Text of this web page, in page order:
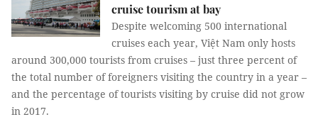
cruise tourism at bay
Despite welcoming 500 international
cruises each year, Việt Nam only hosts
around 300,000 tourists from cruises – just three percent of
the total number of foreigners visiting the country in a year –
and the percentage of tourists visiting by cruise did not grow
in 2017.